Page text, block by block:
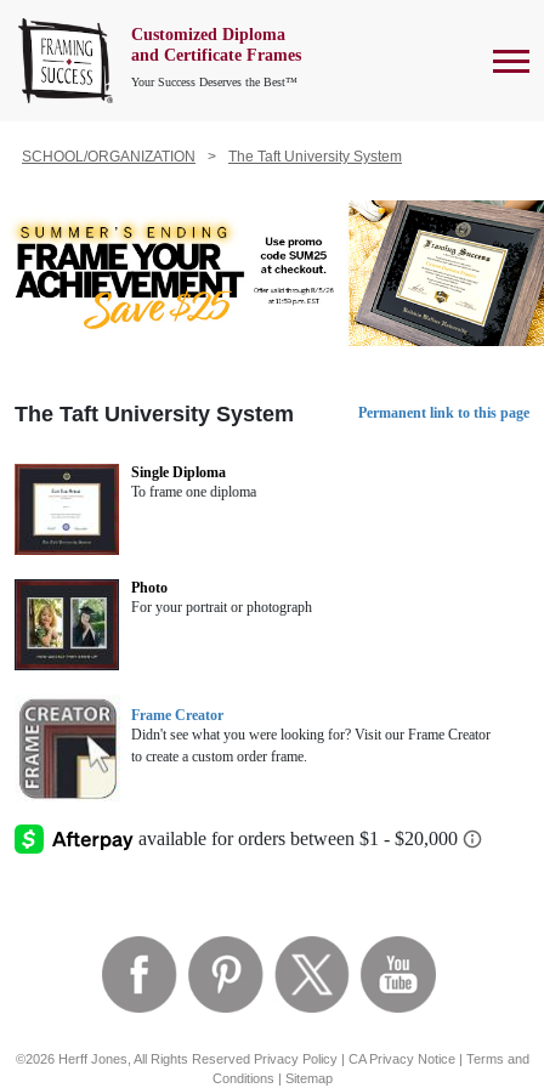
Customized Diploma
and Certificate Frames
Your Success Deserves the Best™
SCHOOL/ORGANIZATION The Taft University System
The Taft University System Permanent link to this page
Single Diploma
To frame one diploma
Photo
For your portrait or photograph
Frame Creator
Didn't see what you were looking for? Visit our Frame Creator
to create a custom order frame.
©2026 Herff Jones, All Rights Reserved Privacy Policy| CA Privacy Notice| Terms and
Conditions | Sitemap